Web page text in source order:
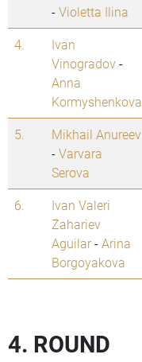
-Violetta Ilina
4.
Ivan
Vinogradov-
Anna
Kormyshenkova
5.
Mikhail Anureev
-Varvara
Serova
6.
Ivan Valeri
Zahariev
Aguilar-Arina
Borgoyakova
4. ROUND